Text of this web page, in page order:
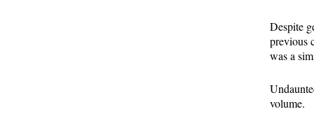
Despite
previous
was a
volume.